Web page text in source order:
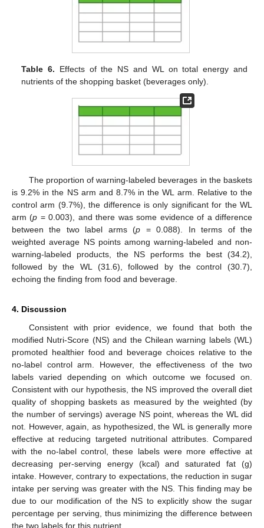
Table 6. Effects of the NS and WL on total energy and
nutrients of the shopping basket (beverages only).
The proportion of warning-labeled beverages in the baskets
is 9.2% in the NS arm and 8.7% in the WL arm. Relative to the
control arm (9.7%), the difference is only significant for the WL
arm (p = 0.003), and there was some evidence of a difference
between the two label arms (p = 0.088). In terms of the
weighted average NS points among warning-labeled and non-
warning-labeled products, the NS performs the best (34.2),
followed by the WL (31.6), followed by the control (30.7),
echoing the finding from food and beverage.
4. Discussion
Consistent with prior evidence, we found that both the
modified Nutri-Score (NS) and the Chilean warning labels (WL)
promoted healthier food and beverage choices relative to the
no-label control arm. However, the effectiveness of the two
labels varied depending on which outcome we focused on.
Consistent with our hypothesis, the NS improved the overall diet
quality of shopping baskets as measured by the weighted (by
the number of servings) average NS point, whereas the WL did
not. However, again, as hypothesized, the WL is generally more
effective at reducing targeted nutritional attributes. Compared
with the no-label control, these labels were more effective at
decreasing per-serving energy (kcal) and saturated fat (g)
intake. However, contrary to expectations, the reduction in sugar
intake per serving was greater with the NS. This finding may be
due to our modification of the NS to explicitly show the sugar
percentage per serving, thus minimizing the difference between
the two labels for this nutrient.